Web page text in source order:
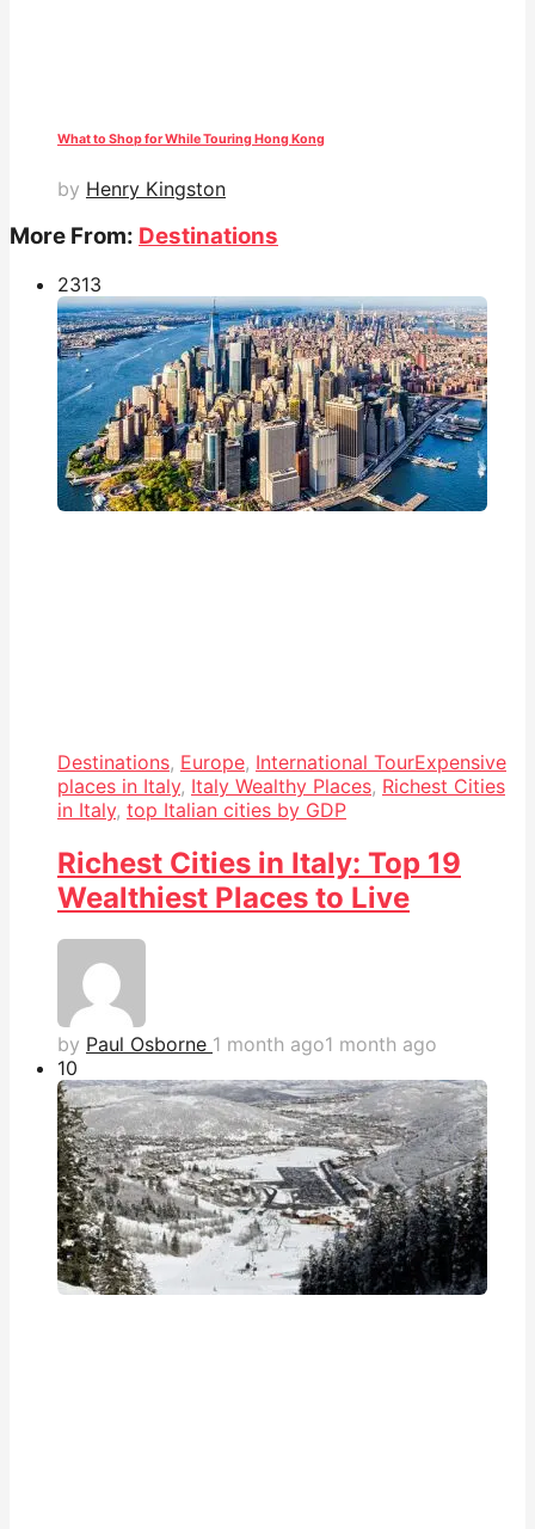
What to Shop for While Touring Hong Kong
by Henry Kingston
More From: Destinations
2313
Destinations, Europe, International TourExpensive
places in Italy, Italy Wealthy Places, Richest Cities
in Italy, top Italian cities by GDP
Richest Cities in Italy: Top 19
Wealthiest Places to Live
by Paul Osborne 1 month ago1 month ago
10